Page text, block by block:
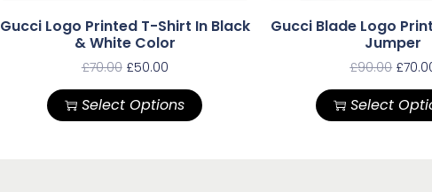
Gucci Logo Printed T-Shirt In Black
& White Color
£70.00 £50.00
Select Options
Gucci Blade Logo
Jumper
£90.00 £
Select